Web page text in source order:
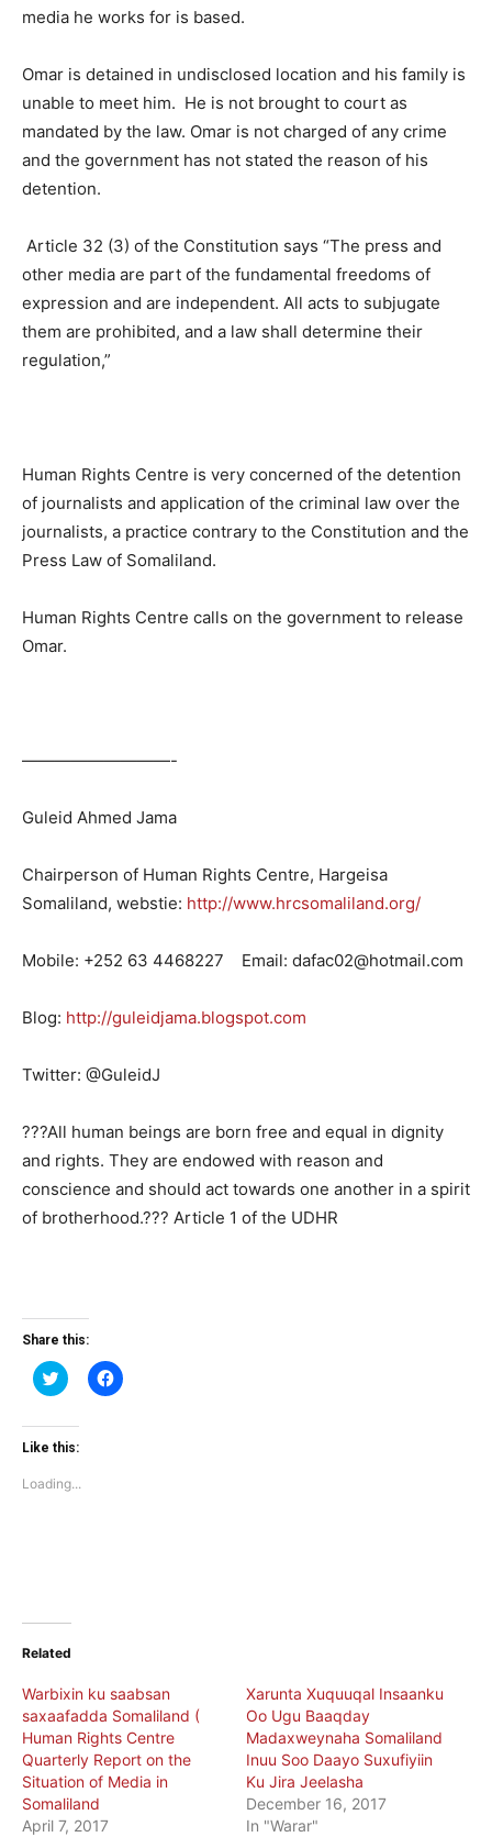
media he works for is based.
Omar is detained in undisclosed location and his family is
unable to meet him. He is not brought to court as
mandated by the law. Omar is not charged of any crime
and the government has not stated the reason of his
detention.
Article 32 (3) of the Constitution says “The press and
other media are part of the fundamental freedoms of
expression and are independent. All acts to subjugate
them are prohibited, and a law shall determine their
regulation,”
Human Rights Centre is very concerned of the detention
of journalists and application of the criminal law over the
journalists, a practice contrary to the Constitution and the
Press Law of Somaliland.
Human Rights Centre calls on the government to release
Omar.
—————————-
Guleid Ahmed Jama
Chairperson of Human Rights Centre, Hargeisa
Somaliland, webstie: http://www.hrcsomaliland.org/
Mobile: +252 63 4468227 Email: dafac02@hotmail.com
Blog: http://guleidjama.blogspot.com
Twitter: @GuleidJ
???All human beings are born free and equal in dignity
and rights. They are endowed with reason and
conscience and should act towards one another in a spirit
of brotherhood.??? Article 1 of the UDHR
Share this:
Click
to
Twitter
(Opens
window)
Click
to
Like this:
Loading...
Related
Warbixin ku saabsan
saxaafadda Somaliland (
Human Rights Centre
Quarterly Report on the
Situation of Media in
Somaliland
April 7, 2017
Xarunta Xuquuqal Insaanku
Oo Ugu Baaqday
Madaxweynaha Somaliland
Inuu Soo Daayo Suxufiyiin
Ku Jira Jeelasha
December 16, 2017
In "Warar"